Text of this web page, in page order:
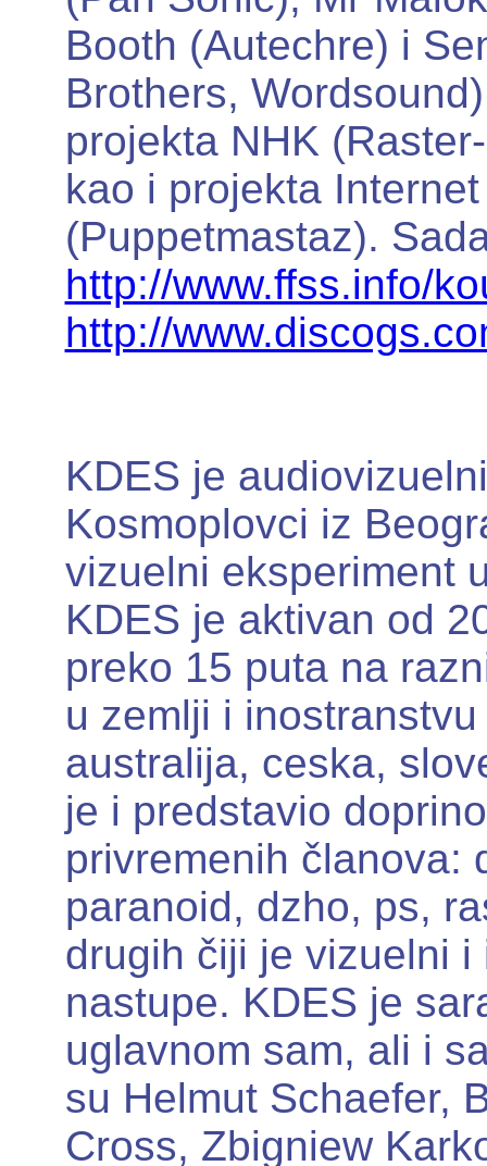
Booth (Autechre) i
Brothers,
projekta NHK
kao i projekta
(Puppetmastaz).
http://www.ffss.info/
http://
KDES je
Kosmoplovci iz
vizuelni eksperiment
KDES je aktivan od
preko 15 puta na
u zemlji i
australija, ceska,
je i predstavio
privremenih članova:
paranoid, dzho, ps,
drugih čiji je vizuelni
nastupe. KDES je
uglavnom sam, ali i
su Helmut Schaefer,
Cross, Zbigniew